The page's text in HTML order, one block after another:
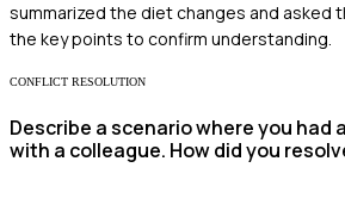
summarized the diet changes and asked
the key points to confirm understanding.
CONFLICT RESOLUTION
Describe a scenario where you had
with a colleague. How did you